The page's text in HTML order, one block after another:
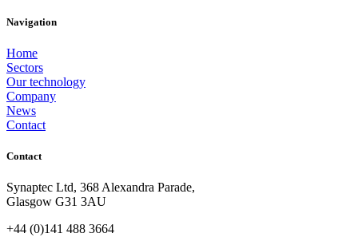
Navigation
Home
Sectors
Our technology
Company
News
Contact
Contact
Synaptec Ltd, 368 Alexandra Parade,
Glasgow G31 3AU
+44 (0)141 488 3664